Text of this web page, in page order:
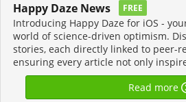
Happy Daze News FREE
Introducing Happy Daze for iOS -
world of science-driven optimism.
stories, each directly linked to peer-
ensuring every article not only
Read more